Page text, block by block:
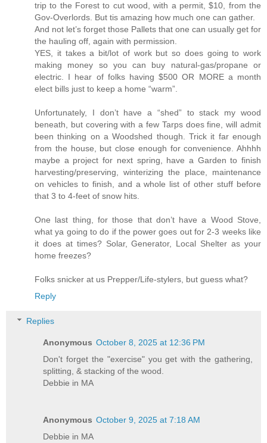
trip to the Forest to cut wood, with a permit, $10, from the
Gov-Overlords. But tis amazing how much one can gather.
And not let’s forget those Pallets that one can usually get for
the hauling off, again with permission.
YES, it takes a bit/lot of work but so does going to work
making money so you can buy natural-gas/propane or
electric. I hear of folks having $500 OR MORE a month
elect bills just to keep a home “warm”.
Unfortunately, I don’t have a “shed” to stack my wood
beneath, but covering with a few Tarps does fine, will admit
been thinking on a Woodshed though. Trick it far enough
from the house, but close enough for convenience. Ahhhh
maybe a project for next spring, have a Garden to finish
harvesting/preserving, winterizing the place, maintenance
on vehicles to finish, and a whole list of other stuff before
that 3 to 4-feet of snow hits.
One last thing, for those that don’t have a Wood Stove,
what ya going to do if the power goes out for 2-3 weeks like
it does at times? Solar, Generator, Local Shelter as your
home freezes?
Folks snicker at us Prepper/Life-stylers, but guess what?
Reply
Replies
Anonymous October 8, 2025 at 12:36 PM
Don't forget the "exercise" you get with the gathering,
splitting, & stacking of the wood.
Debbie in MA
Anonymous October 9, 2025 at 7:18 AM
Debbie in MA